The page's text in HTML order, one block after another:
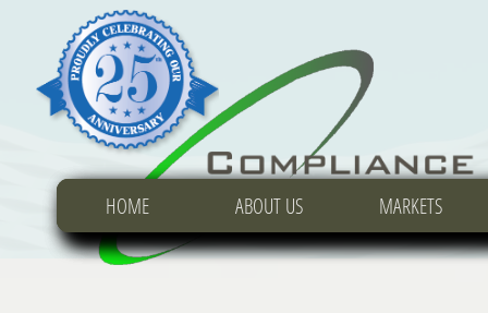
HOME ABOUT US MARKETS
HOME ABOUT US MARKETS
HOME ABOUT US MARKETS